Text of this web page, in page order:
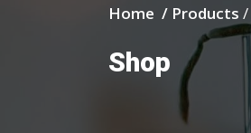
Home / Products /
Shop